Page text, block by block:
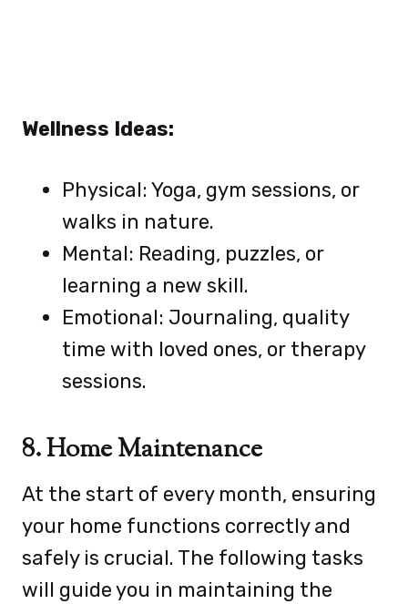
Wellness Ideas:
Physical: Yoga, gym sessions, or
walks in nature.
Mental: Reading, puzzles, or
learning a new skill.
Emotional: Journaling, quality
time with loved ones, or therapy
sessions.
8. Home Maintenance
At the start of every month, ensuring
your home functions correctly and
safely is crucial. The following tasks
will guide you in maintaining the